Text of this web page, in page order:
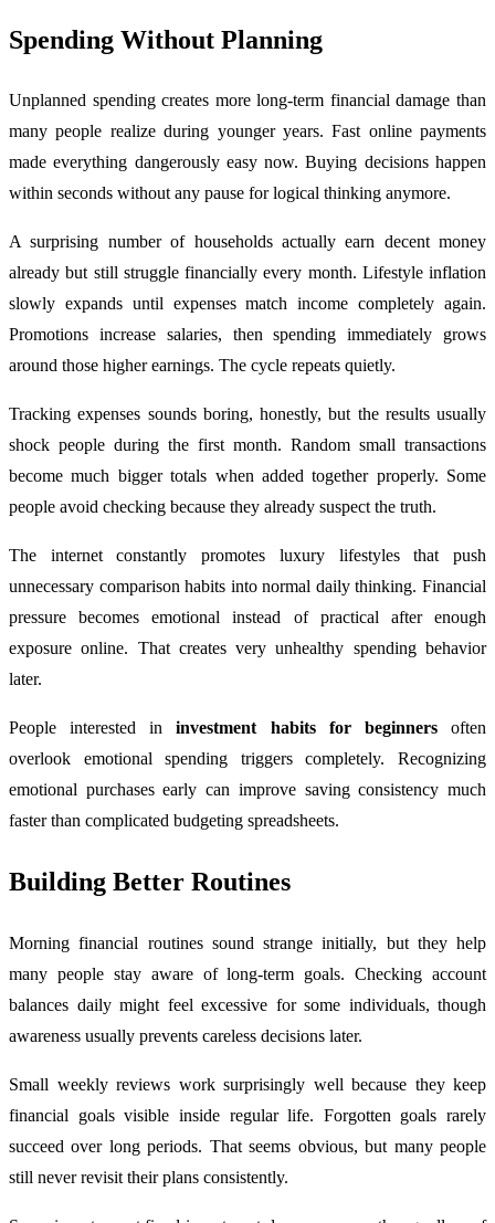
Spending Without Planning
Unplanned spending creates more long-term financial damage than
many people realize during younger years. Fast online payments
made everything dangerously easy now. Buying decisions happen
within seconds without any pause for logical thinking anymore.
A surprising number of households actually earn decent money
already but still struggle financially every month. Lifestyle inflation
slowly expands until expenses match income completely again.
Promotions increase salaries, then spending immediately grows
around those higher earnings. The cycle repeats quietly.
Tracking expenses sounds boring, honestly, but the results usually
shock people during the first month. Random small transactions
become much bigger totals when added together properly. Some
people avoid checking because they already suspect the truth.
The internet constantly promotes luxury lifestyles that push
unnecessary comparison habits into normal daily thinking. Financial
pressure becomes emotional instead of practical after enough
exposure online. That creates very unhealthy spending behavior
later.
People interested ininvestment habits for beginnersoften
overlook emotional spending triggers completely. Recognizing
emotional purchases early can improve saving consistency much
faster than complicated budgeting spreadsheets.
Building Better Routines
Morning financial routines sound strange initially, but they help
many people stay aware of long-term goals. Checking account
balances daily might feel excessive for some individuals, though
awareness usually prevents careless decisions later.
Small weekly reviews work surprisingly well because they keep
financial goals visible inside regular life. Forgotten goals rarely
succeed over long periods. That seems obvious, but many people
still never revisit their plans consistently.